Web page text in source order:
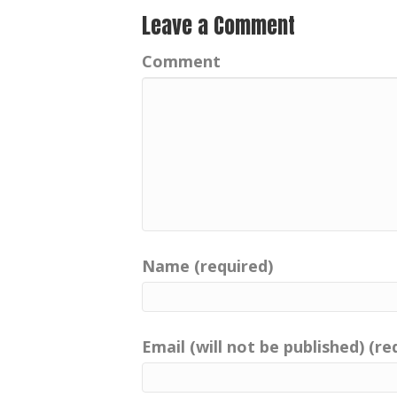
Leave a Comment
Comment
Name (required)
Email (will not be published)